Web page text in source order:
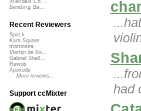
had
Xtended Ch...
Bending Ba...
Recent Reviewers
Speck
Kara Square
martinsea
Martijn de Bo...
Gabriel Shell...
Rewob
Apoxode
More reviews...
Support ccMixter